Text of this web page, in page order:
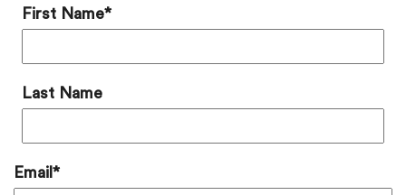
First Name*
Last Name
Email *